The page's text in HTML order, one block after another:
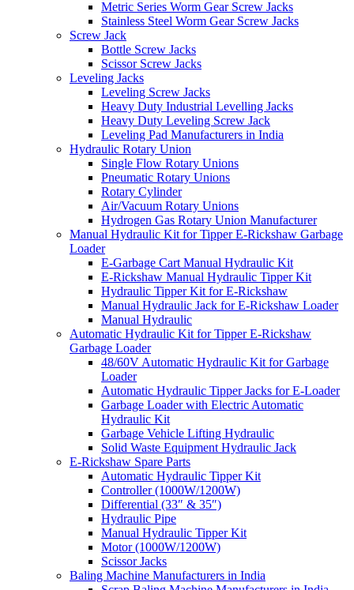
Metric Series Worm Gear Screw Jacks
Stainless Steel Worm Gear Screw Jacks
Screw Jack
Bottle Screw Jacks
Scissor Screw Jacks
Leveling Jacks
Leveling Screw Jacks
Heavy Duty Industrial Levelling Jacks
Heavy Duty Leveling Screw Jack
Leveling Pad Manufacturers in India
Hydraulic Rotary Union
Single Flow Rotary Unions
Pneumatic Rotary Unions
Rotary Cylinder
Air/Vacuum Rotary Unions
Hydrogen Gas Rotary Union Manufacturer
Manual Hydraulic Kit for Tipper E-Rickshaw Garbage
Loader
E-Garbage Cart Manual Hydraulic Kit
E-Rickshaw Manual Hydraulic Tipper Kit
Hydraulic Tipper Kit for E-Rickshaw
Manual Hydraulic Jack for E-Rickshaw Loader
Manual Hydraulic
Automatic Hydraulic Kit for Tipper E-Rickshaw
Garbage Loader
48/60V Automatic Hydraulic Kit for Garbage
Loader
Automatic Hydraulic Tipper Jacks for E-Loader
Garbage Loader with Electric Automatic
Hydraulic Kit
Garbage Vehicle Lifting Hydraulic
Solid Waste Equipment Hydraulic Jack
E-Rickshaw Spare Parts
Automatic Hydraulic Tipper Kit
Controller (1000W/1200W)
Differential (33″ & 35″)
Hydraulic Pipe
Manual Hydraulic Tipper Kit
Motor (1000W/1200W)
Scissor Jacks
Baling Machine Manufacturers in India